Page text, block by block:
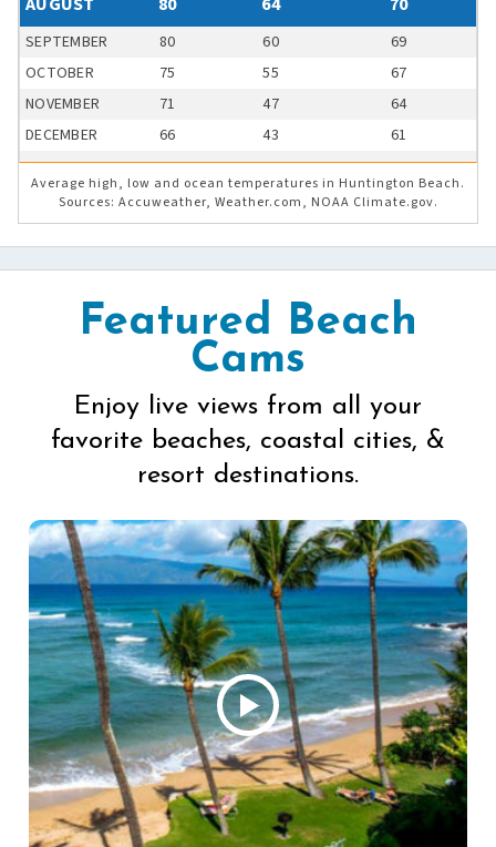
SEPTEMBER 80 60
69
OCTOBER
75 55
67
NOVEMBER
71 47
64
DECEMBER
66 43 61
Average high, low and ocean temperatures in Huntington Beach.
Sources: Accuweather, Weather.com, NOAA Climate.gov.
Featured Beach
Cams
Enjoy live views from all your
favorite beaches, coastal cities, &
resort destinations.